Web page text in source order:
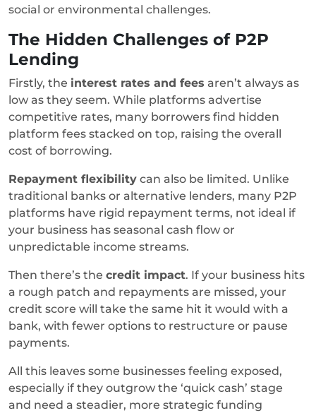
social or environmental challenges.
The Hidden Challenges of P2P
Lending
Firstly, the interest rates and fees aren’t always as
low as they seem. While platforms advertise
competitive rates, many borrowers find hidden
platform fees stacked on top, raising the overall
cost of borrowing.
Repayment flexibility can also be limited. Unlike
traditional banks or alternative lenders, many P2P
platforms have rigid repayment terms, not ideal if
your business has seasonal cash flow or
unpredictable income streams.
Then there’s the credit impact. If your business hits
a rough patch and repayments are missed, your
credit score will take the same hit it would with a
bank, with fewer options to restructure or pause
payments.
All this leaves some businesses feeling exposed,
especially if they outgrow the ‘quick cash’ stage
and need a steadier, more strategic funding